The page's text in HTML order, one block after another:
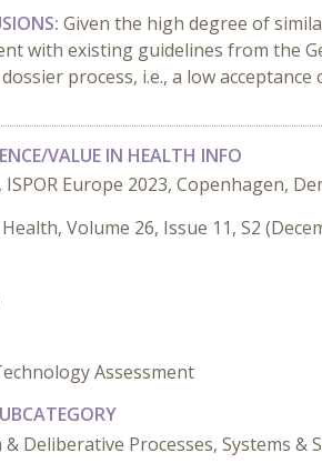
Given the high degree of
with existing guidelines from the
process, i.e., a low
VALUE IN HEALTH INFO
ISPOR Europe 2023, Copenhagen,
Volume 26, Issue 11, S2
Assessment
& Deliberative Processes, Systems &